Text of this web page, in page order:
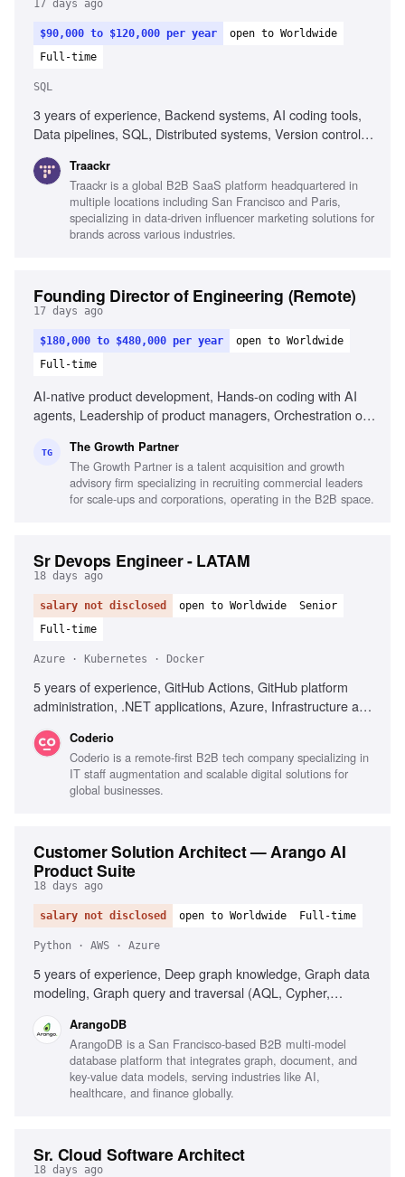
17 days ago
$90,000 to $120,000 per year
open to Worldwide
Full-time
SQL
3 years of experience, Backend systems, AI coding tools,
Data pipelines, SQL, Distributed systems, Version control
Traackr
Traackr is a global B2B SaaS platform headquartered in
multiple locations including San Francisco and Paris,
specializing in data-driven influencer marketing solutions for
brands across various industries.
Founding Director of Engineering (Remote)
17 days ago
$180,000 to $480,000 per year
open to Worldwide
Full-time
AI-native product development, Hands-on coding with AI
agents, Leadership of product managers, Orchestration of
Code/Codex/Cursor, Commercial fluency in B2B-SaaS,
Portfolio of shipped products, Ability to reason
commercially, Experience in fast-paced AI environments,
High-agency decision making
TG The Growth Partner
The Growth Partner is a talent acquisition and growth
advisory firm specializing in recruiting commercial leaders
for scale-ups and corporations, operating in the B2B space.
Sr Devops Engineer - LATAM
18 days ago
salary not disclosed open to Worldwide
Senior
Full-time
Azure · Kubernetes · Docker
5 years of experience, GitHub Actions, GitHub platform
administration, .NET applications, Azure, Infrastructure as
Coderio
Coderio is a remote-first B2B tech company specializing in
IT staff augmentation and scalable digital solutions for
global businesses.
Customer Solution Architect — Arango AI
Product Suite
18 days ago
salary not disclosed open to Worldwide Full-time
Python · AWS · Azure
5 years of experience, Deep graph knowledge, Graph data
modeling, Graph query and traversal (AQL, Cypher,
AI, Building GraphRAG for LLM applications, Applied AI,
Python, Database skills (graph, NoSQL, multi-model),
Modern LLMs and tooling, Retrieval and vector databases,
Hybrid retrieval, Cloud and containers (AWS/GCP/Azure),
Docker/Kubernetes, Infrastructure as Code
communication
ArangoDB
ArangoDB is a San Francisco-based B2B multi-model
database platform that integrates graph, document, and
key-value data models, serving industries like AI,
healthcare, and finance globally.
Sr. Cloud Software Architect
18 days ago